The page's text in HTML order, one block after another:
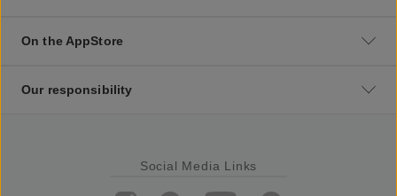
On the AppStore
Our responsibility
Social Media Links